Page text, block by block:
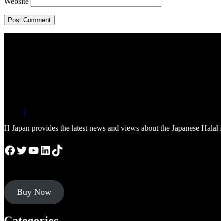
/
H Japan provides the latest news and views about the Japanese Halal
Facebook
Twitter
YouTube
LinkedIn
TikTok
Buy Now